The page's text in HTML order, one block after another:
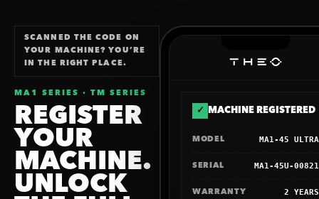
SCANNED THE CODE ON
YOUR MACHINE? YOU’RE
IN THE RIGHT PLACE.
MA1 SERIES · TM SERIES
REGISTER
YOUR
MACHINE.
UNLOCK
✓ MACHINE REGISTERED
MODEL MA1-45 ULTRA
SERIAL MA1-45U-00821
WARRANTY 2 YEARS